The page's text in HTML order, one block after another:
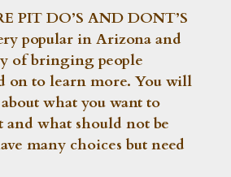
PIT DO’S AND DONT’S
popular in Arizona and
of bringing people
on to learn more. You will
what you want to
what should not be
many choices but need